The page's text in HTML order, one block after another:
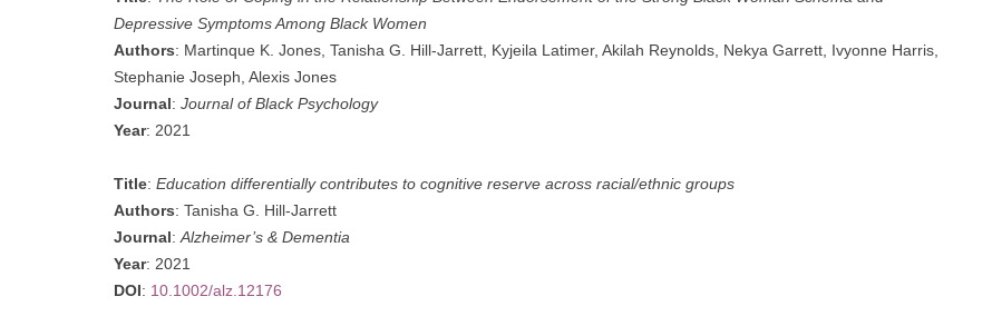
Depressive Symptoms Among Black Women
Authors: Martinque K. Jones, Tanisha G. Hill-Jarrett, Kyjeila Latimer, Akilah Reynolds, Nekya Garrett, Ivyonne Harris,
Stephanie Joseph, Alexis Jones
Journal: Journal of Black Psychology
Year: 2021
Title: Education differentially contributes to cognitive reserve across racial/ethnic groups
Authors: Tanisha G. Hill-Jarrett
Journal:Alzheimer’s & Dementia
Year: 2021
DOI: 10.1002/alz.12176